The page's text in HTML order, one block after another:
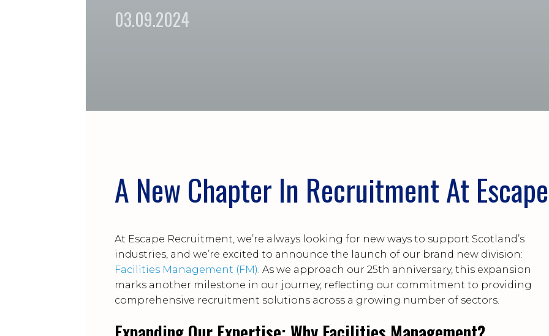
03.09.2024
A New Chapter In Recruitment At Escape
At Escape Recruitment, we’re always looking for new ways to support Scotland’s
industries, and we’re excited to announce the launch of our brand new division:
Facilities Management (FM). As we approach our 25th anniversary, this expansion
marks another milestone in our journey, reflecting our commitment to providing
comprehensive recruitment solutions across a growing number of sectors.